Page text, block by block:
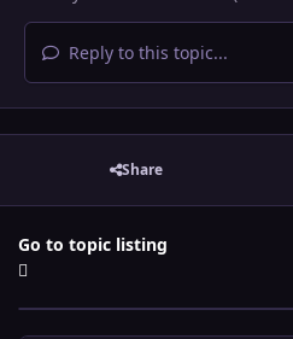
Reply to this topic...
Share
Go to topic listing